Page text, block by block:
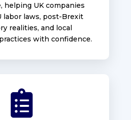
helping UK companies
labor laws, post-Brexit
realities, and local
with confidence.
